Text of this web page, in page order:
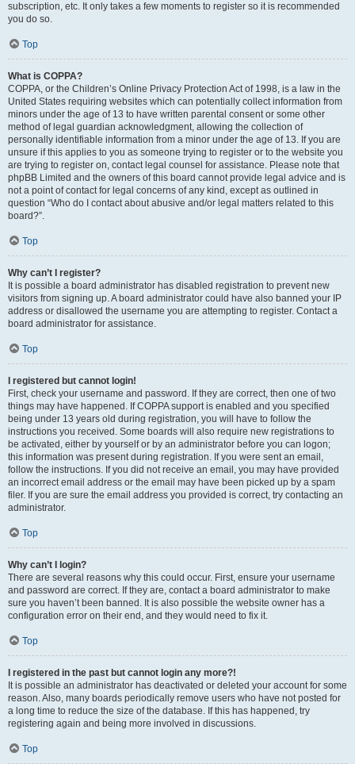
subscription, etc. It only takes a few moments to register so it is recommended
you do so.
Top
What is COPPA?
COPPA, or the Children’s Online Privacy Protection Act of 1998, is a law in the
United States requiring websites which can potentially collect information from
minors under the age of 13 to have written parental consent or some other
method of legal guardian acknowledgment, allowing the collection of
personally identifiable information from a minor under the age of 13. If you are
unsure if this applies to you as someone trying to register or to the website you
are trying to register on, contact legal counsel for assistance. Please note that
phpBB Limited and the owners of this board cannot provide legal advice and is
not a point of contact for legal concerns of any kind, except as outlined in
question “Who do I contact about abusive and/or legal matters related to this
board?”.
Top
Why can’t I register?
It is possible a board administrator has disabled registration to prevent new
visitors from signing up. A board administrator could have also banned your IP
address or disallowed the username you are attempting to register. Contact a
board administrator for assistance.
Top
I registered but cannot login!
First, check your username and password. If they are correct, then one of two
things may have happened. If COPPA support is enabled and you specified
being under 13 years old during registration, you will have to follow the
instructions you received. Some boards will also require new registrations to
be activated, either by yourself or by an administrator before you can logon;
this information was present during registration. If you were sent an email,
follow the instructions. If you did not receive an email, you may have provided
an incorrect email address or the email may have been picked up by a spam
filer. If you are sure the email address you provided is correct, try contacting an
administrator.
Top
Why can’t I login?
There are several reasons why this could occur. First, ensure your username
and password are correct. If they are, contact a board administrator to make
sure you haven’t been banned. It is also possible the website owner has a
configuration error on their end, and they would need to fix it.
Top
I registered in the past but cannot login any more?!
It is possible an administrator has deactivated or deleted your account for some
reason. Also, many boards periodically remove users who have not posted for
a long time to reduce the size of the database. If this has happened, try
registering again and being more involved in discussions.
Top